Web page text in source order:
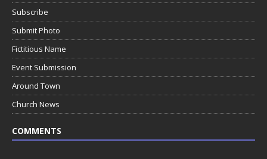
Subscribe
Submit Photo
Fictitious Name
Event Submission
Around Town
Church News
COMMENTS